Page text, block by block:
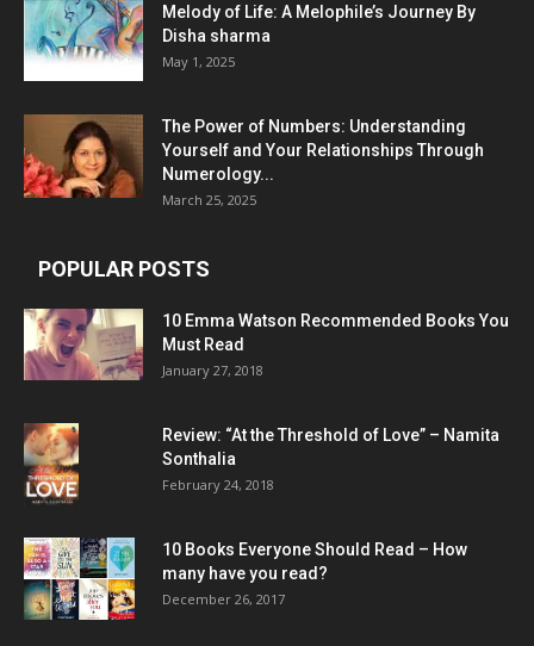
Melody of Life: A Melophile’s Journey By
Disha sharma
May 1, 2025
The Power of Numbers: Understanding
Yourself and Your Relationships Through
Numerology...
March 25, 2025
POPULAR POSTS
10 Emma Watson Recommended Books You
Must Read
January 27, 2018
Review: “At the Threshold of Love” – Namita
Sonthalia
February 24, 2018
10 Books Everyone Should Read – How
many have you read?
December 26, 2017